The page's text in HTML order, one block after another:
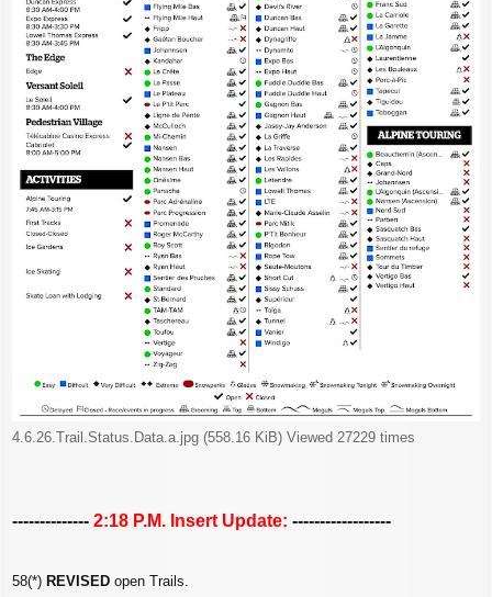
4.6.26.Trail.Status.Data.a.jpg (558.16 KiB) Viewed 27229 times
-------------- 2:18 P.M. Insert Update: ------------------
58(*) REVISED open Trails.